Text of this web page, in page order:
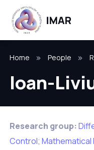
Home People
Ioan-
Research group:
Control; Mathematical